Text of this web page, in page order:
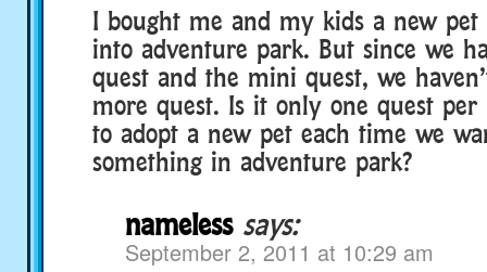
I bought me and my kids a new pet
into adventure park. But since we
quest and the mini quest, we
more quest. Is it only one quest per
to adopt a new pet each time we
something in adventure park?
nameless says:
September 2, 2011 at 10:29 am